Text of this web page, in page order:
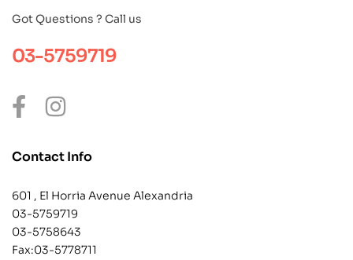
Got Questions ? Call us
03-5759719
Contact Info
601 , El Horria Avenue Alexandria
03-5759719
03-5758643
Fax:03-5778711